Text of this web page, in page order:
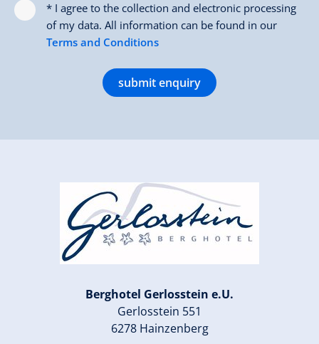
* I agree to the collection and electronic processing
of my data. All information can be found in our
Terms and Conditions
submit enquiry
Berghotel Gerlosstein e.U.
Gerlosstein 551
6278 Hainzenberg